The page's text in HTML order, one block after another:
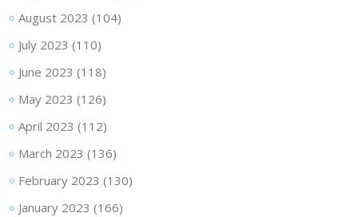
August 2023 (104)
July 2023 (110)
June 2023 (118)
May 2023 (126)
April 2023 (112)
March 2023 (136)
February 2023 (130)
January 2023 (166)